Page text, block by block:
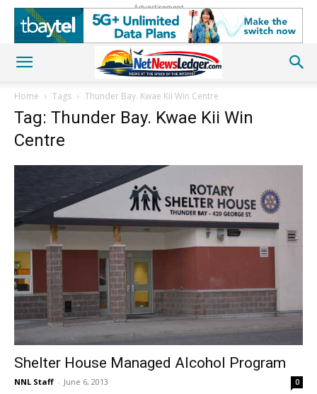
Advertisement
Home Tags Thunder Bay. Kwae Kii Win Centre
Tag: Thunder Bay. Kwae Kii Win
Centre
Shelter House Managed Alcohol Program
NNL Staff - June 6, 2013 0